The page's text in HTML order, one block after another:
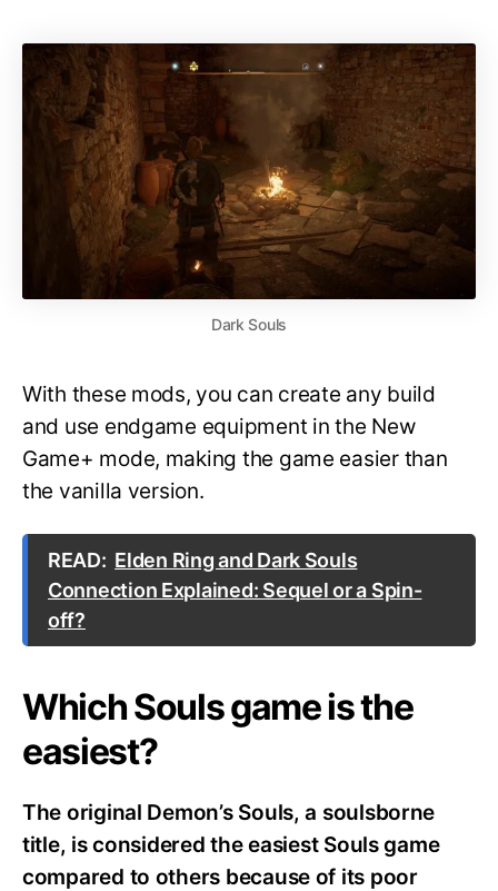
Dark Souls
With these mods, you can create any build
and use endgame equipment in the New
Game+ mode, making the game easier than
the vanilla version.
READ: Elden Ring and Dark Souls
Connection Explained: Sequel or a Spin-
off?
Which Souls game is the
easiest?
The original Demon’s Souls, a soulsborne
title, is considered the easiest Souls game
compared to others because of its poor